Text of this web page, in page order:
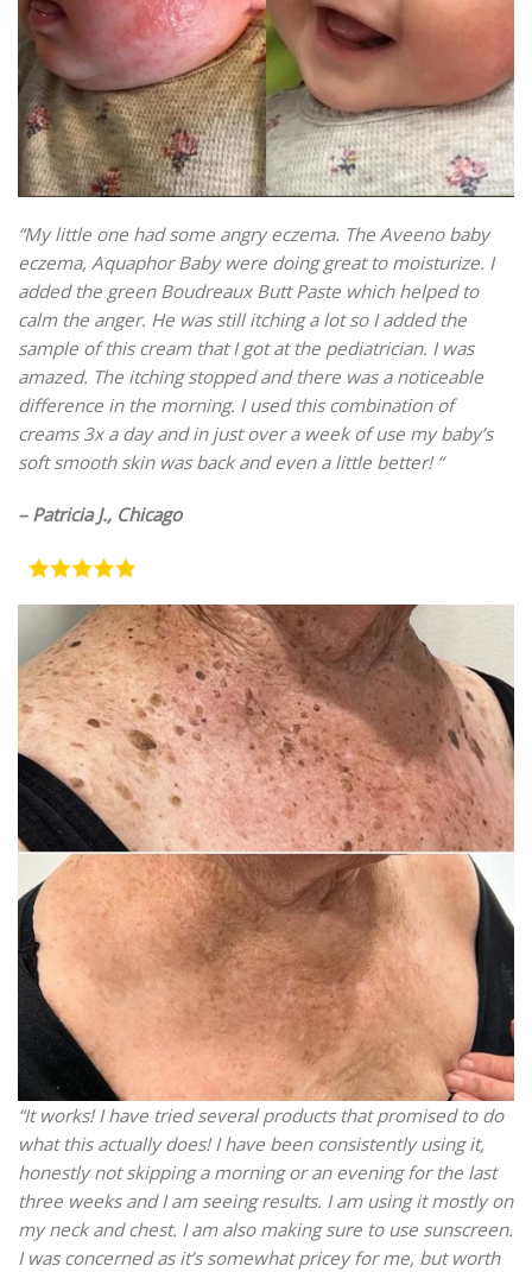
“My little one had some angry eczema. The Aveeno baby
eczema, Aquaphor Baby were doing great to moisturize. I
added the green Boudreaux Butt Paste which helped to
calm the anger. He was still itching a lot so I added the
sample of this cream that I got at the pediatrician. I was
amazed. The itching stopped and there was a noticeable
difference in the morning. I used this combination of
creams 3x a day and in just over a week of use my baby’s
soft smooth skin was back and even a little better! “
– Patricia J., Chicago
“It works! I have tried several products that promised to do
what this actually does! I have been consistently using it,
honestly not skipping a morning or an evening for the last
three weeks and I am seeing results. I am using it mostly on
my neck and chest. I am also making sure to use sunscreen.
I was concerned as it’s somewhat pricey for me, but worth